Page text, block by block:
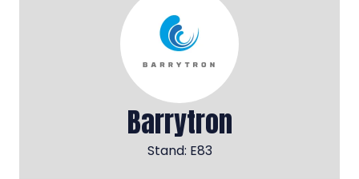
Barrytron
Stand: E83